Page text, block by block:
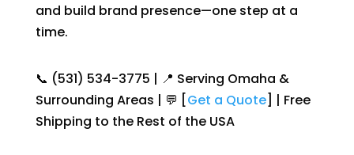
and build brand presence—one step at a
time.
📞 (531) 534-3775 | 📍 Serving Omaha &
Surrounding Areas | 💬 [Get a Quote] | Free
Shipping to the Rest of the USA